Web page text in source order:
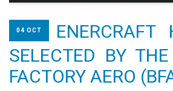
SEARCH SITE
ENGLISH
04 OCT
SELECTED BY
FACTORY AERO